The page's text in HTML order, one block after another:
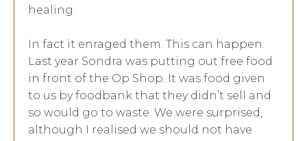
healing.
In fact it enraged them. This can happen.
Last year Sondra was putting out free food
in front of the Op Shop. It was food given
to us by foodbank that they didn’t sell and
so would go to waste. We were surprised,
although I realised we should not have